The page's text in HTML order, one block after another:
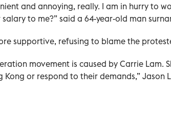
and annoying, really. I am in hurry to
to me?” said a 64-year-old man
supportive, refusing to blame the
movement is caused by Carrie Lam.
or respond to their demands,” Jason